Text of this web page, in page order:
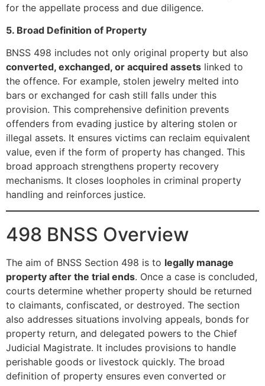
for the appellate process and due diligence.
5. Broad Definition of Property
BNSS 498 includes not only original property but also
converted, exchanged, or acquired assets linked to
the offence. For example, stolen jewelry melted into
bars or exchanged for cash still falls under this
provision. This comprehensive definition prevents
offenders from evading justice by altering stolen or
illegal assets. It ensures victims can reclaim equivalent
value, even if the form of property has changed. This
broad approach strengthens property recovery
mechanisms. It closes loopholes in criminal property
handling and reinforces justice.
498 BNSS Overview
The aim of BNSS Section 498 is to legally manage
property after the trial ends. Once a case is concluded,
courts determine whether property should be returned
to claimants, confiscated, or destroyed. The section
also addresses situations involving appeals, bonds for
property return, and delegated powers to the Chief
Judicial Magistrate. It includes provisions to handle
perishable goods or livestock quickly. The broad
definition of property ensures even converted or